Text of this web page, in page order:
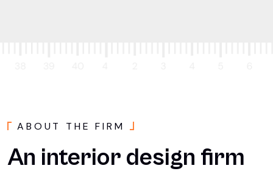
A B O UT T HE FIR M
An interior design firm